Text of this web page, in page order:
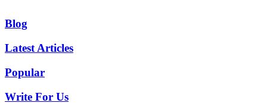
Blog
Latest Articles
Popular
Write For Us